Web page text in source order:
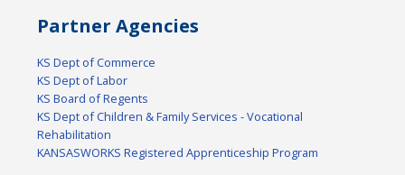
Partner Agencies
KS Dept of Commerce
KS Dept of Labor
KS Board of Regents
KS Dept of Children & Family Services - Vocational
Rehabilitation
KANSASWORKS Registered Apprenticeship Program